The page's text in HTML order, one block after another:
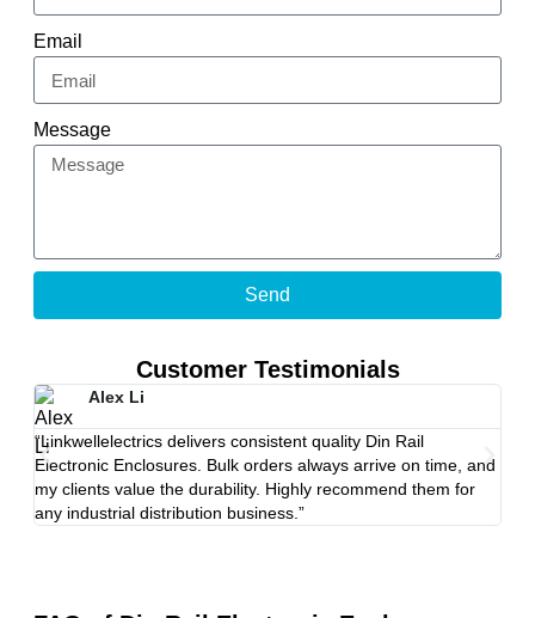
Email
Message
Send
Customer Testimonials
Alex Li
“Linkwellelectrics delivers consistent quality Din Rail
Electronic Enclosures. Bulk orders always arrive on time, and
my clients value the durability. Highly recommend them for
any industrial distribution business.”